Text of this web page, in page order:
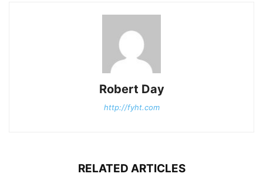
Robert Day
http://fyht.com
RELATED ARTICLES